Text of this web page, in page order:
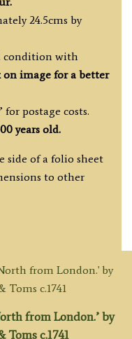
24.5cms by
condition with
on image for a better
for postage costs.
years old.
side of a folio sheet
to other
from London.’ by
Toms c.1741